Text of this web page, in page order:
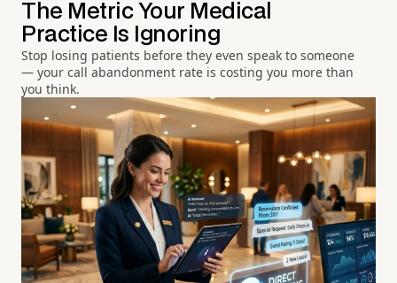
The Metric Your Medical
Practice Is Ignoring
Stop losing patients before they even speak to someone
— your call abandonment rate is costing you more than
you think.